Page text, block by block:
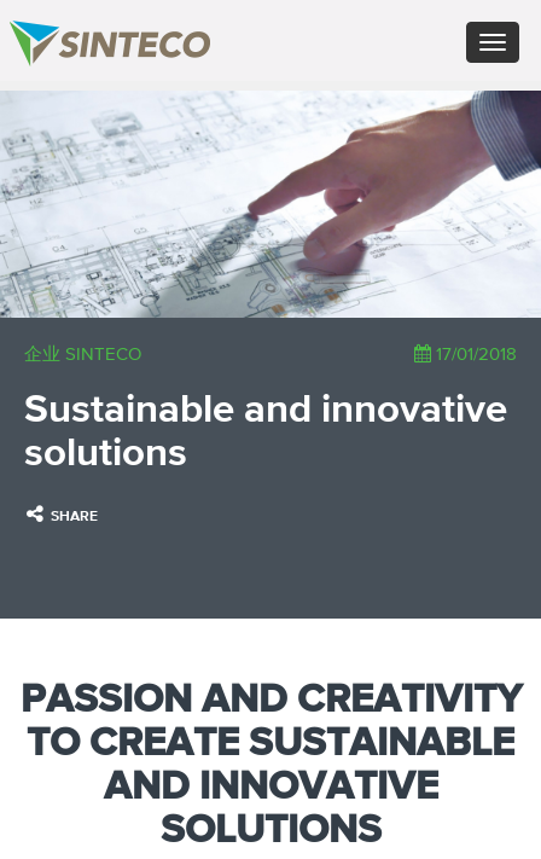
Toggle
×
ES - Español
PT - Português (PT)
RU - Русский
PL - Język polski
ZH - 汉语
JA - 日本語
TR - Türkçe
AE - اللغة العربية
企业 SINTECO 17/01/2018
Sustainable and innovative
solutions
SHARE
PASSION AND CREATIVITY
TO CREATE SUSTAINABLE
AND INNOVATIVE
SOLUTIONS